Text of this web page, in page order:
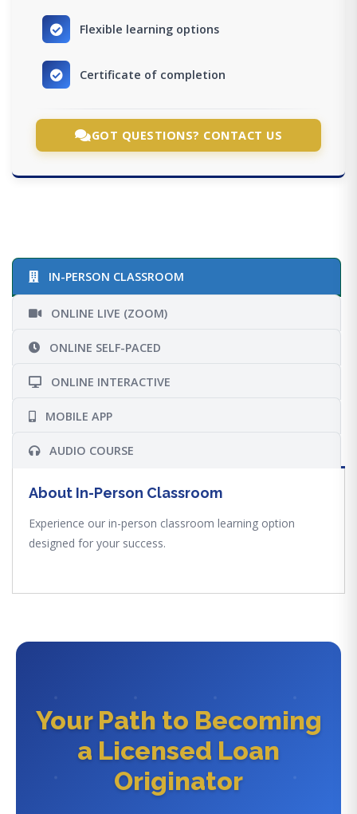
Flexible learning options
Certificate of completion
GOT QUESTIONS? CONTACT US
IN-PERSON CLASSROOM
ONLINE LIVE (ZOOM)
ONLINE SELF-PACED
ONLINE INTERACTIVE
MOBILE APP
AUDIO COURSE
About In-Person Classroom
Experience our in-person classroom learning option
designed for your success.
Your Path to Becoming
a Licensed Loan
Originator